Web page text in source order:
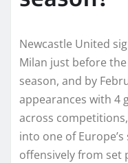
Newcastle United
Milan just before
season, and by
appearances with 4
across
into one of
offensively from set